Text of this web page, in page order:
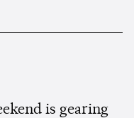
is gearing